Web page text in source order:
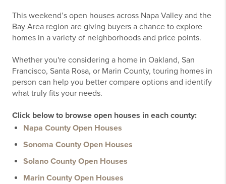
This weekend’s open houses across Napa Valley and the
Bay Area region are giving buyers a chance to explore
homes in a variety of neighborhoods and price points.
Whether you're considering a home in Oakland, San
Francisco, Santa Rosa, or Marin County, touring homes in
person can help you better compare options and identify
what truly fits your needs.
Click below to browse open houses in each county:
Napa County Open Houses
Sonoma County Open Houses
Solano County Open Houses
Marin County Open Houses